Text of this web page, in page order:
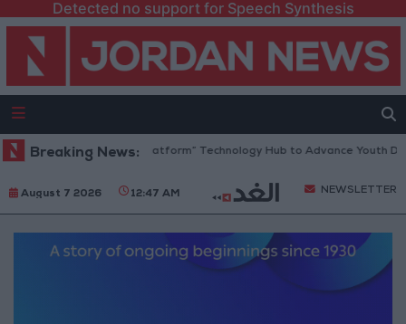
Detected no support for Speech Synthesis
Breaking News:
Opens “North Platform” Technology Hub to Advance Youth Digital
August 7 2026 12:47 AM NEWSLETTER